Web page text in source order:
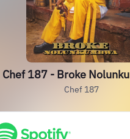
Chef 187 - Broke
Chef 187